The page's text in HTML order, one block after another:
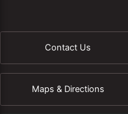
Contact Us
Maps & Directions